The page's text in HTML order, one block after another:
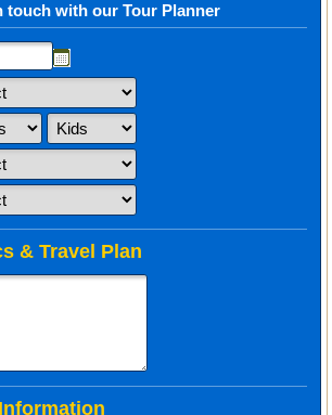
touch with our Tour Planner
& Travel Plan